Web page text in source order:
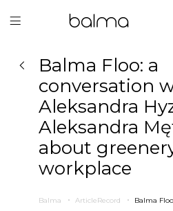
Balma Floo: a
conversation
Aleksandra
Aleksandra
about
workplace
Balma ArticleRecord